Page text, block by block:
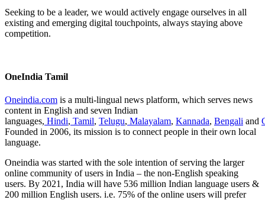
Seeking to be a leader, we would actively engage ourselves in all
existing and emerging digital touchpoints, always staying above
competition.
OneIndia Tamil
Oneindia.com is a multi-lingual news platform, which serves news
content in English and seven Indian
languages, Hindi, Tamil, Telugu, Malayalam, Kannada, Bengali and
Founded in 2006, its mission is to connect people in their own local
language.
Oneindia was started with the sole intention of serving the larger
online community of users in India – the non-English speaking
users. By 2021, India will have 536 million Indian language users &
200 million English users. i.e. 75% of the online users will prefer